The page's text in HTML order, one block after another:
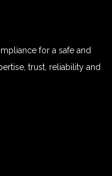
for a safe and
trust, reliability and